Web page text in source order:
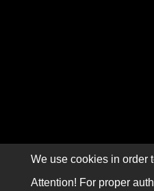
We use cookies in order
Attention! For proper